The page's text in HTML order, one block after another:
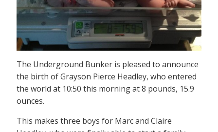
The Underground Bunker is pleased to announce
the birth of Grayson Pierce Headley, who entered
the world at 10:50 this morning at 8 pounds, 15.9
ounces.
This makes three boys for Marc and Claire